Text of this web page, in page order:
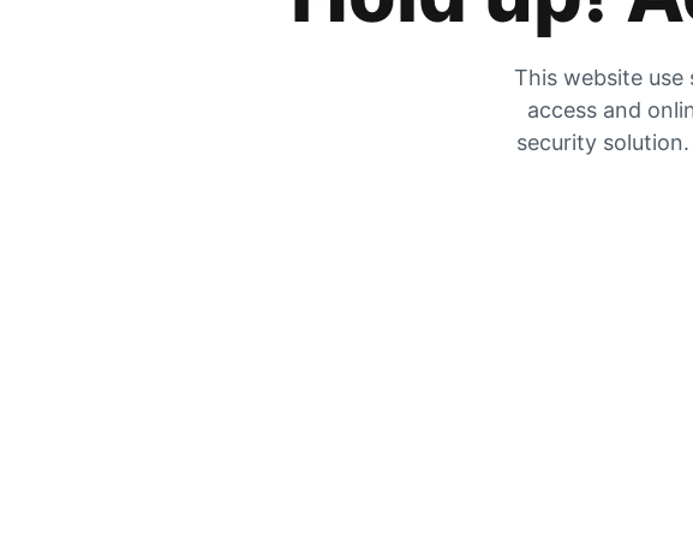
This website
access and
security